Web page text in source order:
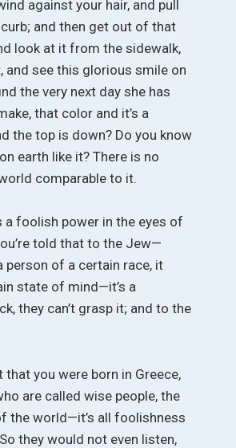
against your hair, and pull
and then get out of that
look at it from the sidewalk,
and see this glorious smile on
the very next day she has
that color and it’s a
the top is down? Do you know
earth like it? There is no
comparable to it.
a foolish power in the eyes of
told that to the Jew—
person of a certain race, it
state of mind—it’s a
they can’t grasp it; and to the
you were born in Greece,
are called wise people, the
the world—it’s all foolishness
they would not even listen,